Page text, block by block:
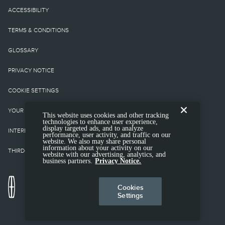
equipment not included.
Starting A, Z and X Plan
price is for qualified,
eligible clients and
excludes document fee,
destination/delivery
charge, taxes, title and
registration. Not all
vehicles qualify for A, Z
ACCESSIBILITY
TERMS & CONDITIONS
GLOSSARY
PRIVACY NOTICE
COOKIE SETTINGS
YOUR PRIVACY CHOICES
INTEREST BASED ADS
THIRD-PARTY TRADEMARKS
This website uses cookies and other tracking
technologies to enhance user experience,
display targeted ads, and to analyze
performance, user activity, and traffic on our
website. We also may share personal
information about your activity on our
website with our advertising, analytics, and
business partners. Privacy Notice.
Cookies
Settings